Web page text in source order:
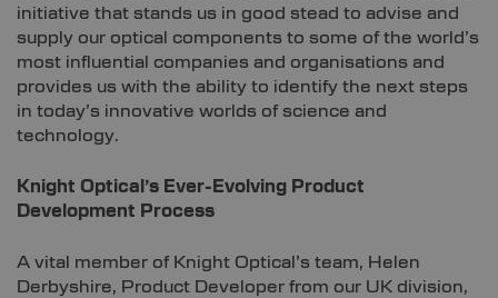
initiative that stands us in good stead to advise and
supply our optical components to some of the world’s
most influential companies and organisations and
provides us with the ability to identify the next steps
in today’s innovative worlds of science and
technology.
Knight Optical’s Ever-Evolving Product
Development Process
A vital member of Knight Optical’s team, Helen
Derbyshire, Product Developer from our UK division,